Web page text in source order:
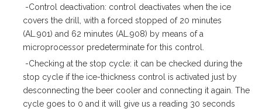
-Control deactivation: control deactivates when the ice
covers the drill, with a forced stopped of 20 minutes
(AL.901) and 62 minutes (AL.908) by means of a
microprocessor predeterminate for this control.
-Checking at the stop cycle: it can be checked during the
stop cycle if the ice-thickness control is activated just by
desconnecting the beer cooler and connecting it again. The
cycle goes to 0 and it will give us a reading 30 seconds